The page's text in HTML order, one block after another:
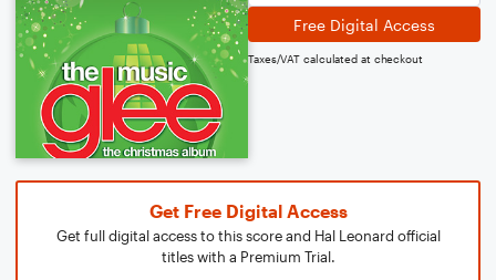
Free Digital Access
Taxes/VAT calculated at checkout
Get Free Digital Access
Get full digital access to this score and Hal Leonard official
titles with a Premium Trial.